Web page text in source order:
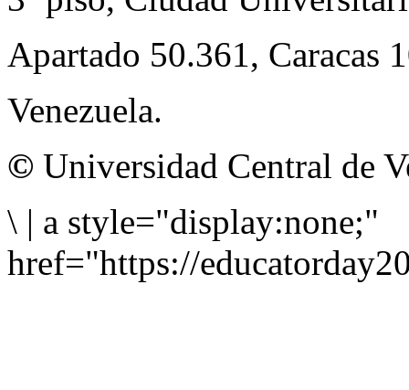
Apartado 50.361, Caracas
Venezuela.
© Universidad Central de
\ | a style="display:none;"
href="https://